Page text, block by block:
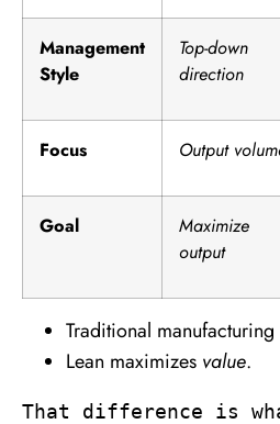
Management
Style
Top-down
direction
Focus Output
Goal
Maximize
output
Traditional
Lean maximizes value.
That difference is